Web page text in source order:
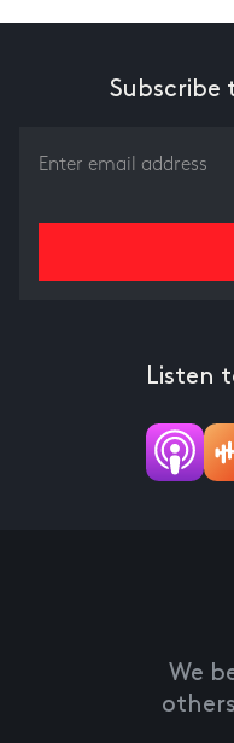
Subscribe
Listen
We